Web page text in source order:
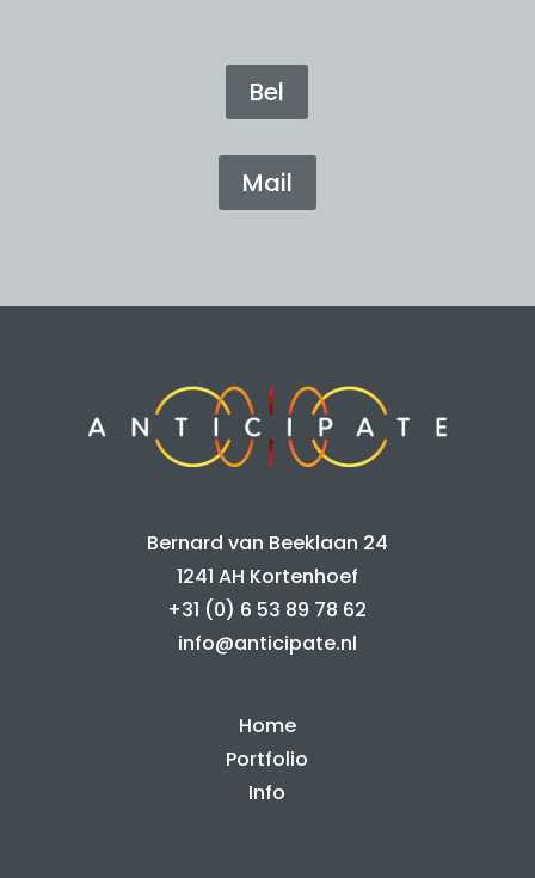
Bel
Mail
Bernard van Beeklaan 24
1241 AH Kortenhoef
+31 (0) 6 53 89 78 62
info@anticipate.nl
Home
Portfolio
Info